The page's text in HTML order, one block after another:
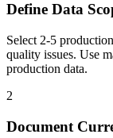
Define Data
Select 2-5
quality issues. Use
production data.
2
Document